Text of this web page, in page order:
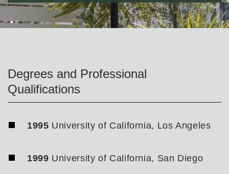
Degrees and Professional
Qualifications
1995 University of California, Los Angeles
1999 University of California, San Diego